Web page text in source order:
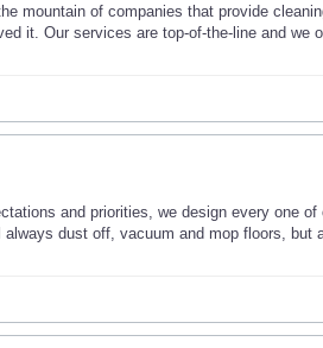
mountain of companies that provide
it. Our services are top-of-the-line and we
and priorities, we design every one
always dust off, vacuum and mop floors, but